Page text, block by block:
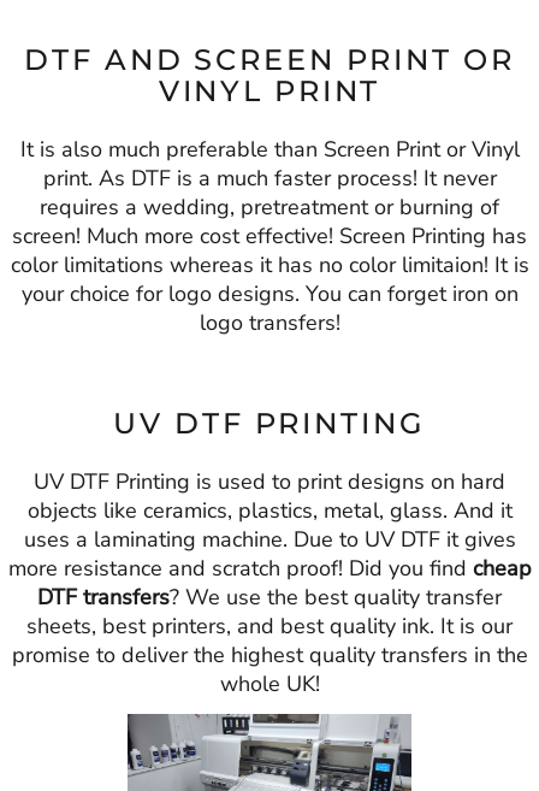
DTF AND SCREEN PRINT OR
VINYL PRINT
It is also much preferable than Screen Print or Vinyl
print. As DTF is a much faster process! It never
requires a wedding, pretreatment or burning of
screen! Much more cost effective! Screen Printing has
color limitations whereas it has no color limitaion! It is
your choice for logo designs. You can forget iron on
logo transfers!
UV DTF PRINTING
UV DTF Printing is used to print designs on hard
objects like ceramics, plastics, metal, glass. And it
uses a laminating machine. Due to UV DTF it gives
more resistance and scratch proof! Did you find cheap
DTF transfers? We use the best quality transfer
sheets, best printers, and best quality ink. It is our
promise to deliver the highest quality transfers in the
whole UK!